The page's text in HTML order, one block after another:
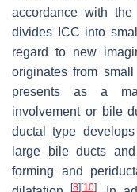
accordance with
divides ICC into
regard to new
originates from
presents as a
involvement or bile
ductal type
large bile ducts
forming and
[8] [10]